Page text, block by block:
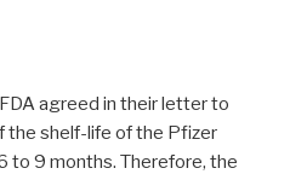
agreed in their letter to
the shelf-life of the Pfizer
to 9 months. Therefore, the